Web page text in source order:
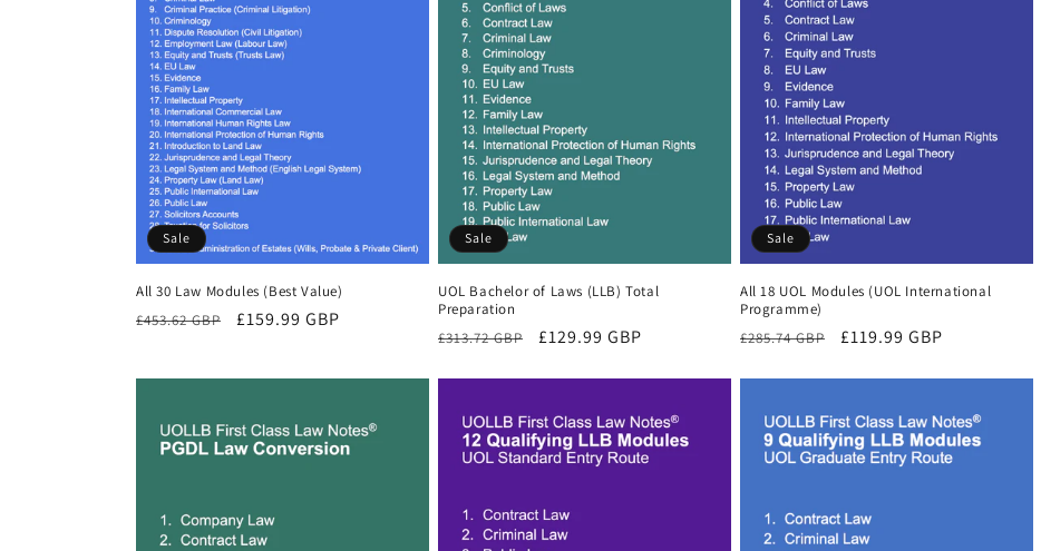
Sale
All 30 Law Modules (Best Value)
Regular
£453.62 GBP
Sale
£159.99 GBP
Sale
UOL Bachelor of Laws (LLB) Total
Preparation
Regular
£313.72 GBP
Sale
£129.99 GBP
Sale
All 18 UOL Modules (UOL International
Programme)
Regular
£285.74 GBP
Sale
£119.99 GBP